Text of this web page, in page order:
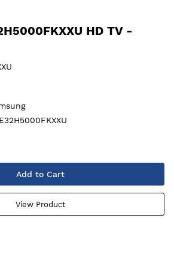
HD TV -
Add to Cart
View Product